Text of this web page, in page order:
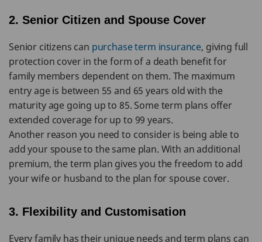
2. Senior Citizen and Spouse Cover
Senior citizens can purchase term insurance, giving full
protection cover in the form of a death benefit for
family members dependent on them. The maximum
entry age is between 55 and 65 years old with the
maturity age going up to 85. Some term plans offer
extended coverage for up to 99 years.
Another reason you need to consider is being able to
add your spouse to the same plan. With an additional
premium, the term plan gives you the freedom to add
your wife or husband to the plan for spouse cover.
3. Flexibility and Customisation
Every family has their unique needs and term plans can